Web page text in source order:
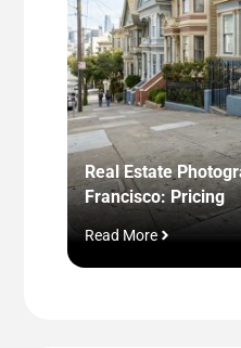
Real Estate
Francisco: Pricing
Read More